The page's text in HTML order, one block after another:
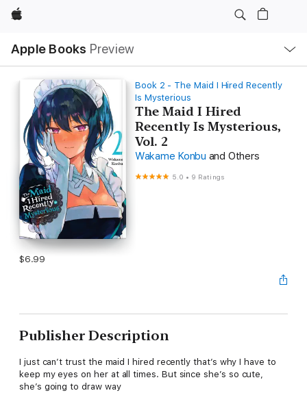
Apple
Apple Books Preview
Nav
Open
Menu
Book 2 - The Maid I Hired Recently
Is Mysterious
The Maid I Hired
Recently Is Mysterious,
Vol. 2
Wakame Konbu and Others
5.0 • 9 Ratings
$6.99
Publisher Description
I just can’t trust the maid I hired recently that’s why I have to
keep my eyes on her at all times. But since she’s so cute,
she’s going to draw way